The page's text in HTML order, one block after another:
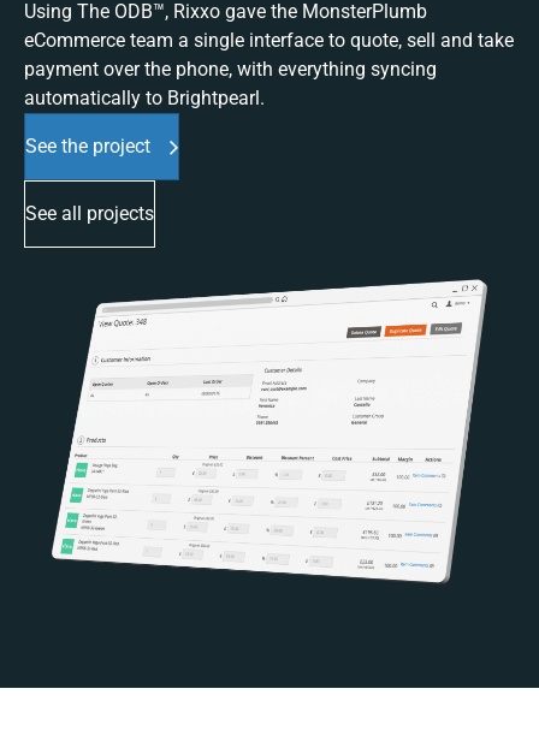
Using The ODB™, Rixxo gave the MonsterPlumb
eCommerce team a single interface to quote, sell and take
payment over the phone, with everything syncing
automatically to Brightpearl.
See the project
See all projects